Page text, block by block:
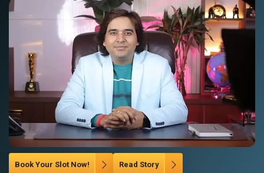
Book Your Slot Now! Read Story